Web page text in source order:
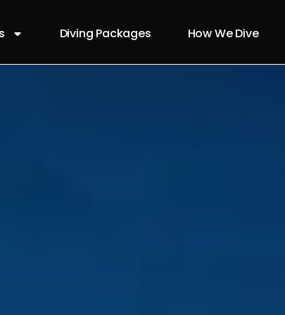
Diving Packages How We Dive